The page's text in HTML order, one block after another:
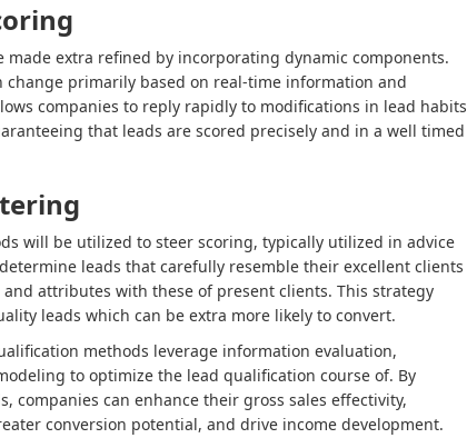
made extra refined by incorporating dynamic components.
change primarily based on real-time information and
companies to reply rapidly to modifications in lead habits
that leads are scored precisely and in a well timed
will be utilized to steer scoring, typically utilized in advice
leads that carefully resemble their excellent clients
and attributes with these of present clients. This strategy
leads which can be extra more likely to convert.
methods leverage information evaluation,
to optimize the lead qualification course of. By
companies can enhance their gross sales effectivity,
conversion potential, and drive income development.